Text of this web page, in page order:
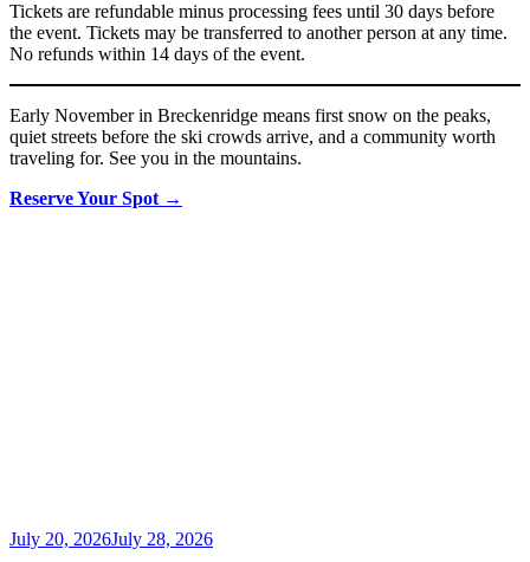
Tickets are refundable minus processing fees until 30 days before
the event. Tickets may be transferred to another person at any time.
No refunds within 14 days of the event.
Early November in Breckenridge means first snow on the peaks,
quiet streets before the ski crowds arrive, and a community worth
traveling for. See you in the mountains.
Reserve Your Spot →
Posted
July 20, 2026July 28, 2026